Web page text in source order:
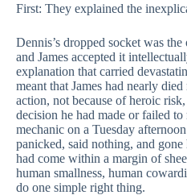
First: They explained the
Dennis’s dropped socket was
and James accepted it
explanation that carried
meant that James had nearly
action, not because of heroic
decision he had made or failed to
mechanic on a Tuesday
panicked, said nothing, and
had come within a margin of
human smallness, human
do one simple right thing.